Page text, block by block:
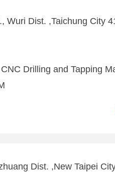
Wuri Dist. ,Taichung City
Drilling and Tapping
Dist. ,New Taipei